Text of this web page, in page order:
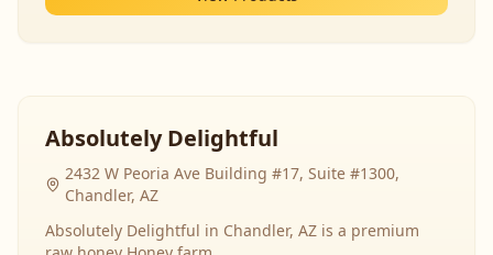
Absolutely Delightful
2432 W Peoria Ave Building #17, Suite #1300,
Chandler, AZ
Absolutely Delightful in Chandler, AZ is a premium